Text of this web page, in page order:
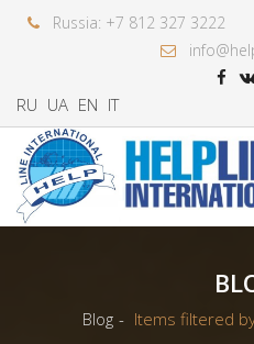
Russia: +7 812 327 3222
RU UA EN IT
Blog Items filtered